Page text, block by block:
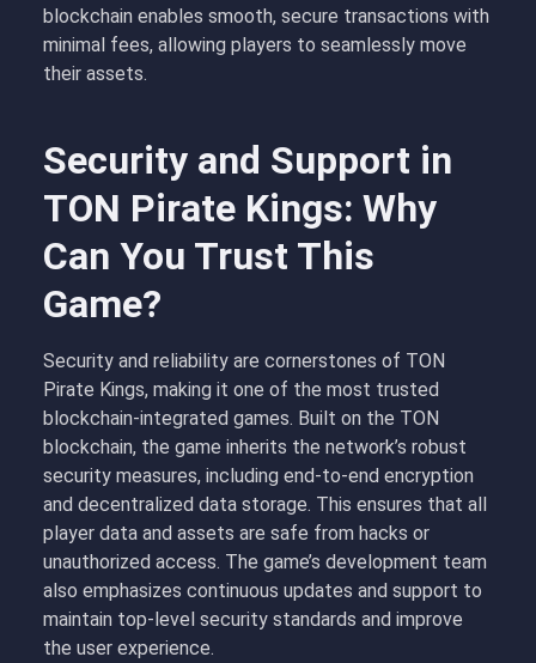
blockchain enables smooth, secure transactions with
minimal fees, allowing players to seamlessly move
their assets.
Security and Support in
TON Pirate Kings: Why
Can You Trust This
Game?
Security and reliability are cornerstones of TON
Pirate Kings, making it one of the most trusted
blockchain-integrated games. Built on the TON
blockchain, the game inherits the network’s robust
security measures, including end-to-end encryption
and decentralized data storage. This ensures that all
player data and assets are safe from hacks or
unauthorized access. The game’s development team
also emphasizes continuous updates and support to
maintain top-level security standards and improve
the user experience.